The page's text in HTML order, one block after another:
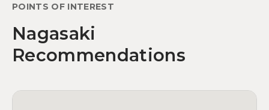
POINTS OF INTEREST
Nagasaki
Recommendations